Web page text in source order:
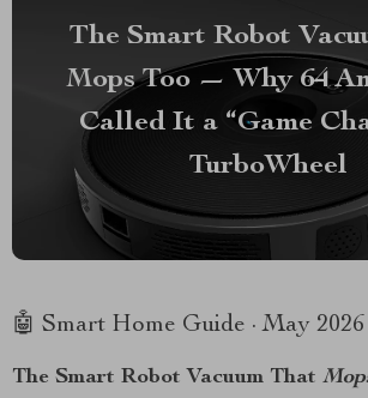
The Smart Robot
Mops Too — Why 64
Called It a “Game
TurboWheel
🤖 Smart Home Guide · May 2026
The Smart Robot Vacuum That